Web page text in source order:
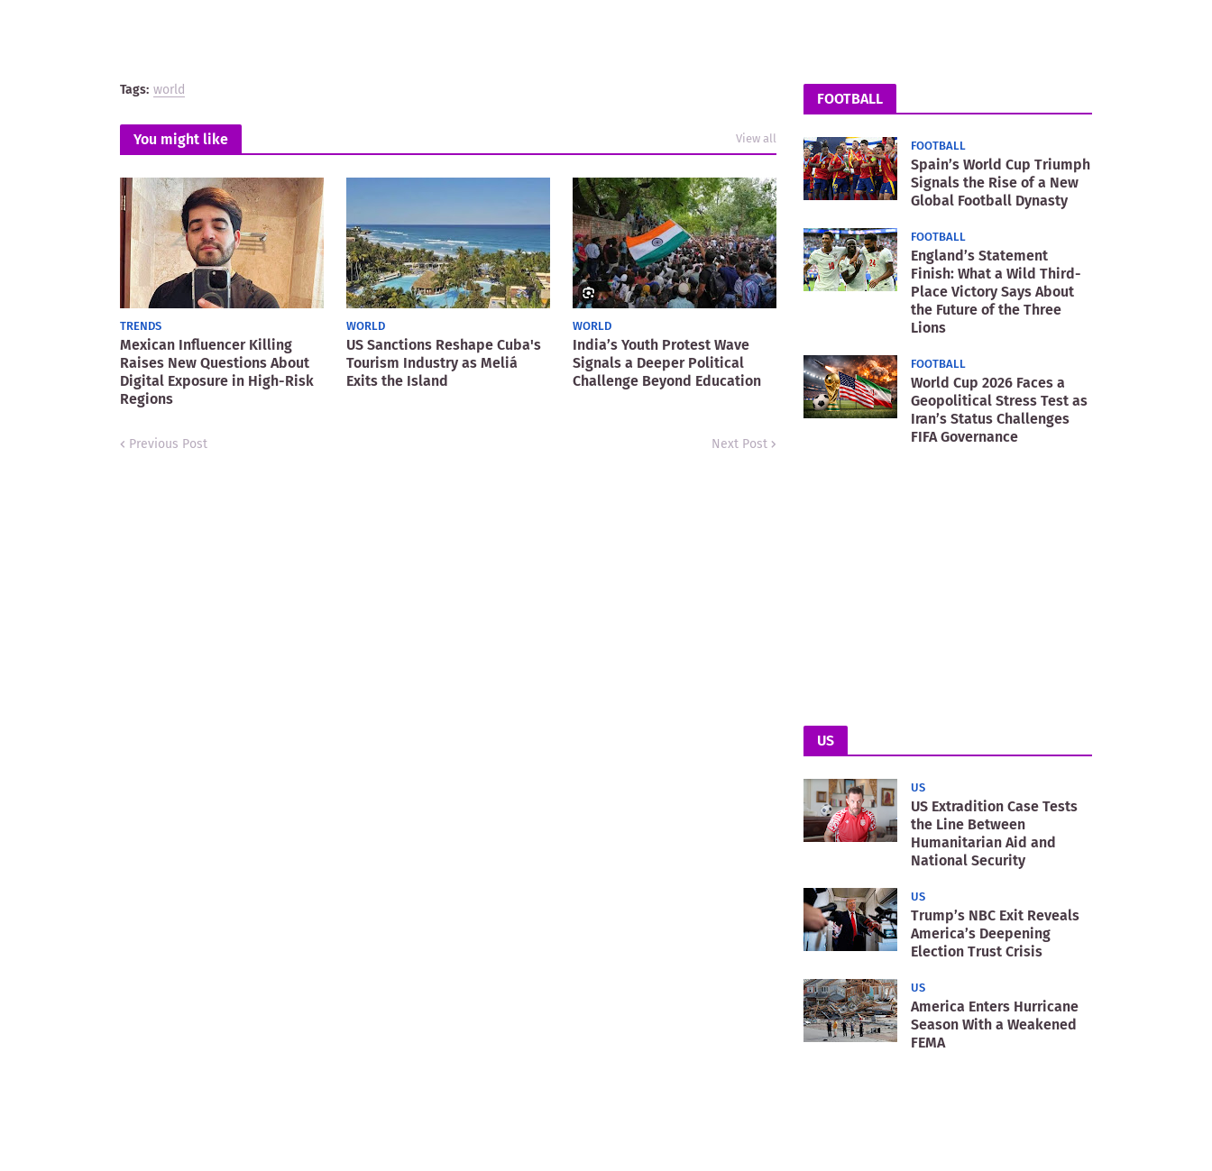
Tags: world
You might like View all
TRENDS
Mexican Influencer Killing
Raises New Questions About
Digital Exposure in High-Risk
Regions
WORLD
US Sanctions Reshape Cuba's
Tourism Industry as Meliá
Exits the Island
WORLD
India’s Youth Protest Wave
Signals a Deeper Political
Challenge Beyond Education
Previous Post Next Post
FOOTBALL
FOOTBALL
Spain’s World Cup Triumph
Signals the Rise of a New
Global Football Dynasty
FOOTBALL
England’s Statement
Finish: What a Wild Third-
Place Victory Says About
the Future of the Three
Lions
FOOTBALL
World Cup 2026 Faces a
Geopolitical Stress Test as
Iran’s Status Challenges
FIFA Governance
US
US
US Extradition Case Tests
the Line Between
Humanitarian Aid and
National Security
US
Trump’s NBC Exit Reveals
America’s Deepening
Election Trust Crisis
US
America Enters Hurricane
Season With a Weakened
FEMA